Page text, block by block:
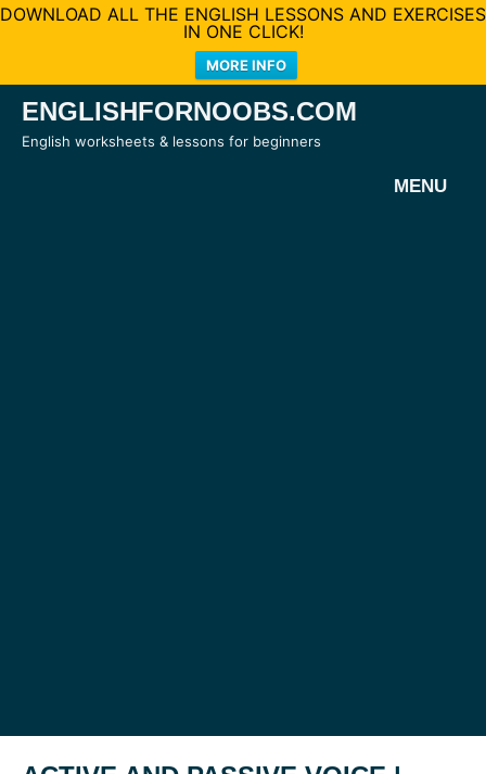
DOWNLOAD ALL THE ENGLISH LESSONS AND EXERCISES
IN ONE CLICK!
MORE INFO
SkipENGLISHFORNOOBS.COM
English worksheets & lessons for beginners
MENU